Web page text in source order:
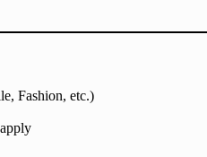
Fashion, etc.)